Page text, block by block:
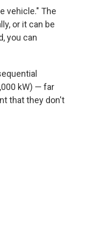
vehicle." The
or it can be
you can
kW) — far
that they don't